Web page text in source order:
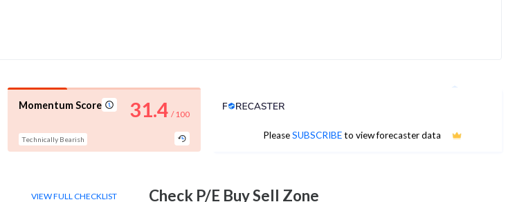
Momentum Score
Technically Bearish
31.4 / 100
PleaseSUBSCRIBEto view forecaster data
Analyst Price Target
VIEW FULL CHECKLIST Check P/E Buy Sell Zone